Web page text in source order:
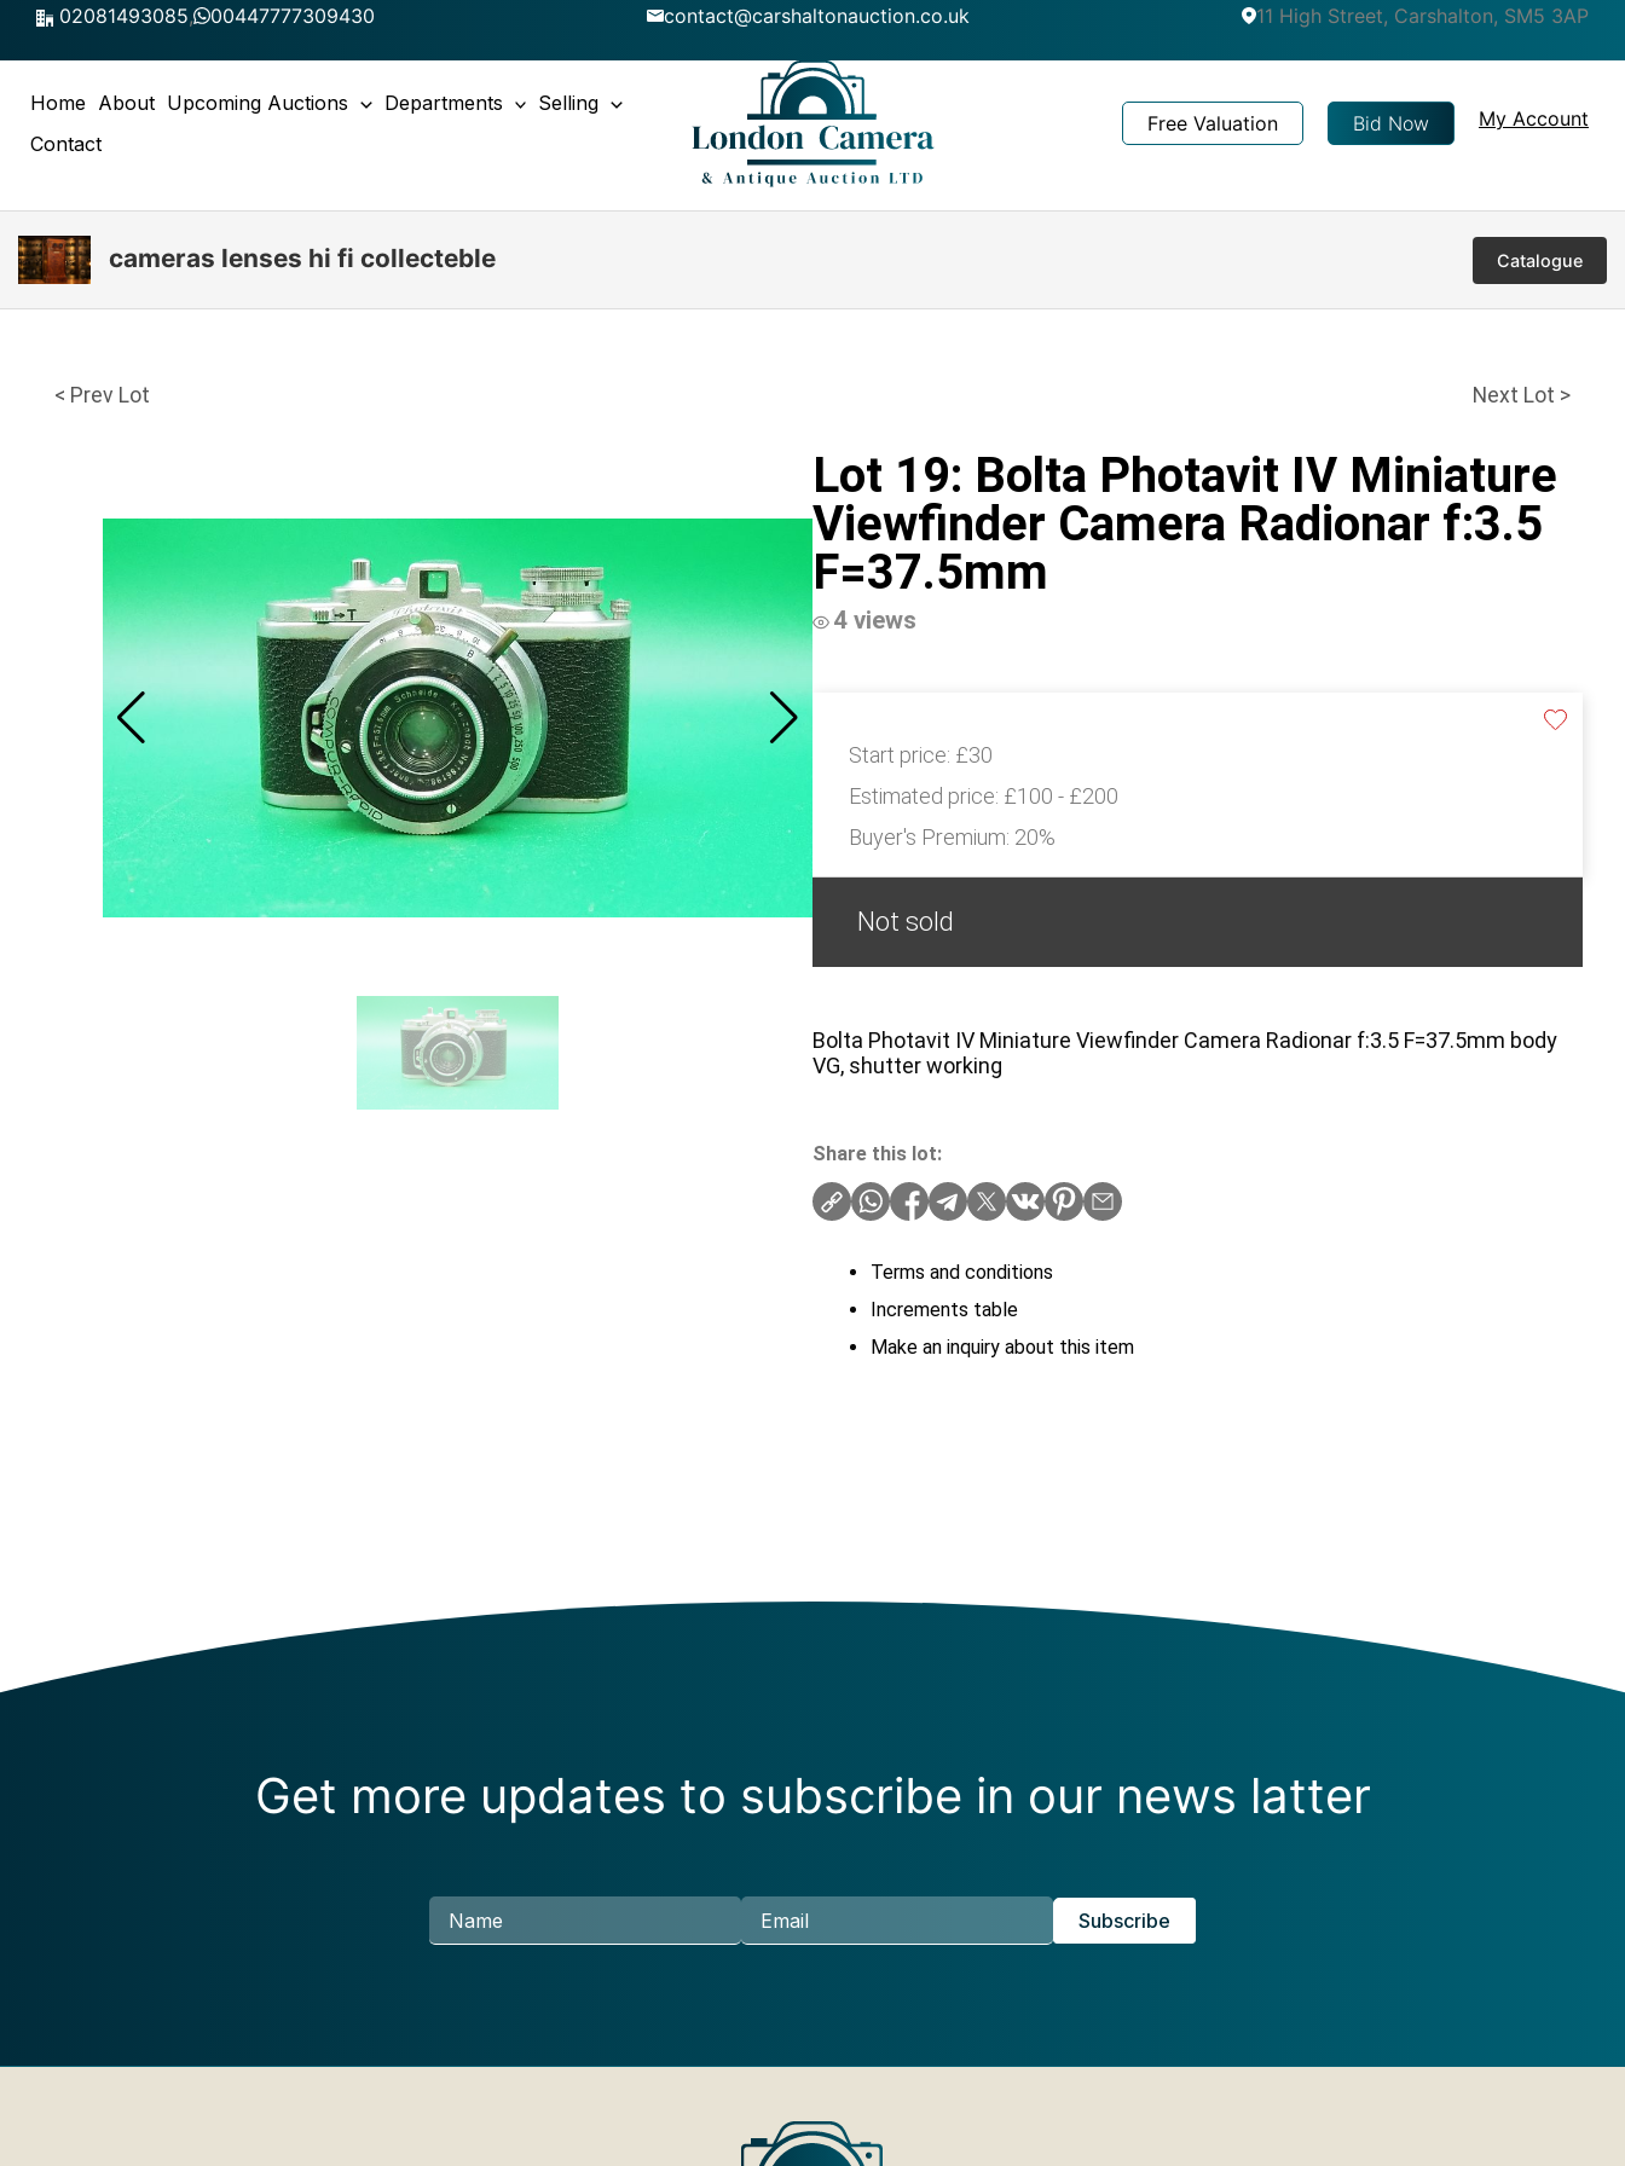
Skip
02081493085, 00447777309430 contact@carshaltonauction.co.uk 11 High Street, Carshalton, SM5 3AP
Home About Upcoming Auctions Departments
Selling
Contact
Free Valuation Bid Now My Account
cameras lenses hi fi collecteble Catalogue
< Prev Lot Next Lot >
Lot 19: Bolta Photavit IV Miniature
Viewfinder Camera Radionar f:3.5
F=37.5mm
4 views
Start price: £30
Estimated price: £100 - £200
Buyer's Premium: 20%
Not sold
Bolta Photavit IV Miniature Viewfinder Camera Radionar f:3.5 F=37.5mm body
VG, shutter working
Share this lot:
Terms and conditions
Increments table
Make an inquiry about this item
Get more updates to subscribe in our news latter